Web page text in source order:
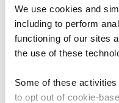
We use cookies and
including to perform
functioning of our sites
the use of these
Some of these activities
to opt out of cookie-